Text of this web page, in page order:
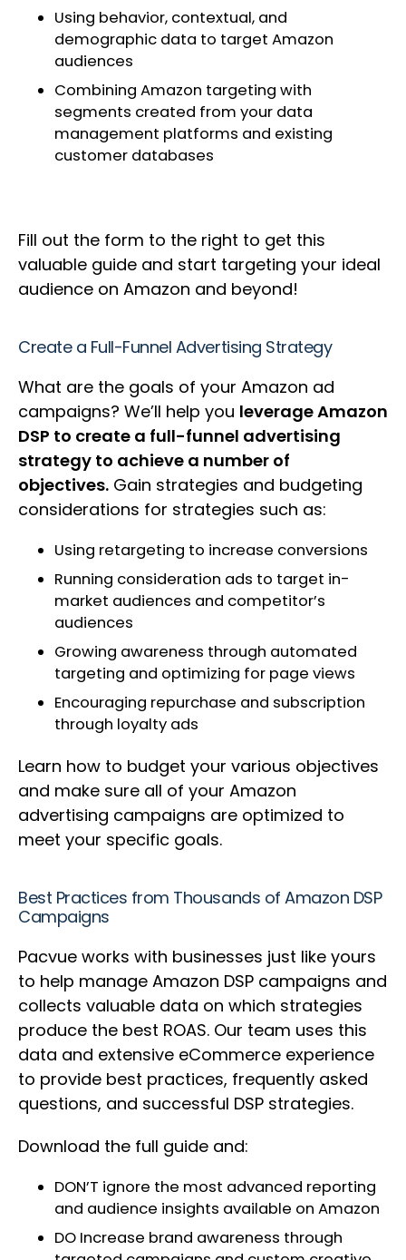
Using behavior, contextual, and
demographic data to target Amazon
audiences
Combining Amazon targeting with
segments created from your data
management platforms and existing
customer databases
Fill out the form to the right to get this
valuable guide and start targeting your ideal
audience on Amazon and beyond!
Create a Full-Funnel Advertising Strategy
What are the goals of your Amazon ad
campaigns? We’ll help you leverage Amazon
DSP to create a full-funnel advertising
strategy to achieve a number of
objectives. Gain strategies and budgeting
considerations for strategies such as:
Using retargeting to increase conversions
Running consideration ads to target in-
market audiences and competitor’s
audiences
Growing awareness through automated
targeting and optimizing for page views
Encouraging repurchase and subscription
through loyalty ads
Learn how to budget your various objectives
and make sure all of your Amazon
advertising campaigns are optimized to
meet your specific goals.
Best Practices from Thousands of Amazon DSP
Campaigns
Pacvue works with businesses just like yours
to help manage Amazon DSP campaigns and
collects valuable data on which strategies
produce the best ROAS. Our team uses this
data and extensive eCommerce experience
to provide best practices, frequently asked
questions, and successful DSP strategies.
Download the full guide and:
DON’T ignore the most advanced reporting
and audience insights available on Amazon
DO Increase brand awareness through